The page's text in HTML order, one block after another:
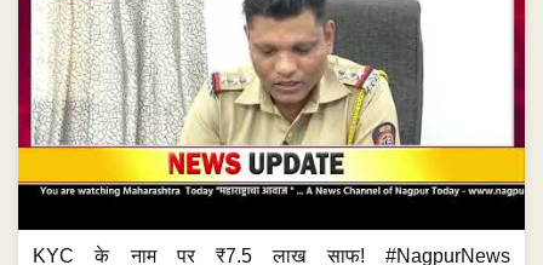
KYC के नाम पर ₹7.5 लाख साफ! #NagpurNews